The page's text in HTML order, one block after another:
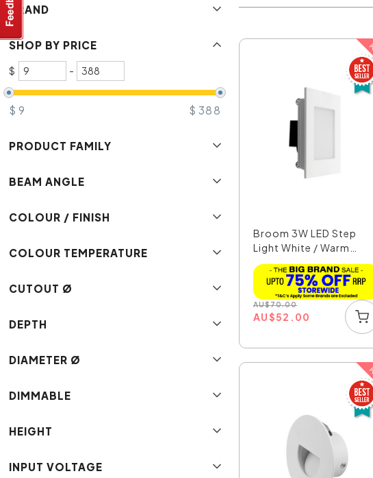
BRAND
SHOP BY PRICE
$ -
$ 9 $ 388
PRODUCT FAMILY
BEAM ANGLE
COLOUR / FINISH
COLOUR TEMPERATURE
CUTOUT Ø
DEPTH
DIAMETER Ø
DIMMABLE
HEIGHT
INPUT VOLTAGE
Broom 3W LED Step
Light White / Warm
Whit...
AU$70.00
AU$52.00